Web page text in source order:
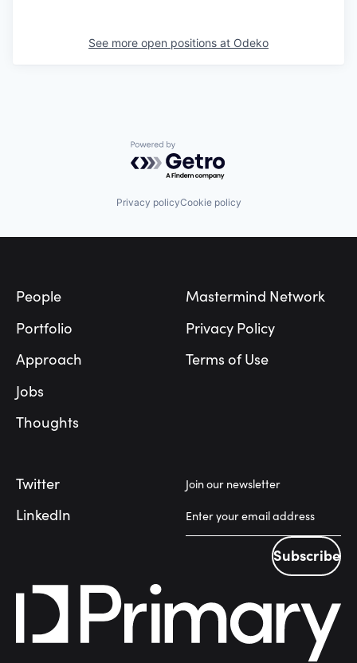
See more open positions at Odeko
Powered by Getro.com
Privacy policyCookie policy
People
Portfolio
Approach
Jobs
Thoughts
Mastermind Network
Privacy Policy
Terms of Use
Twitter
LinkedIn
Join our newsletter
Subscribe
Subscribe